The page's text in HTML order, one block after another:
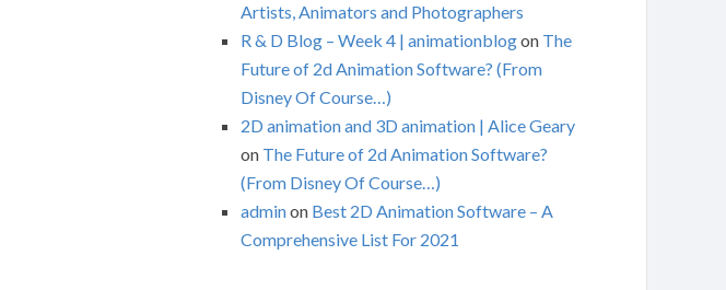
Artists, Animators and Photographers
R & D Blog – Week 4 | animationblogon The
Future of 2d Animation Software? (From
Disney Of Course…)
2D animation and 3D animation | Alice Geary
on The Future of 2d Animation Software?
(From Disney Of Course…)
adminon Best 2D Animation Software – A
Comprehensive List For 2021